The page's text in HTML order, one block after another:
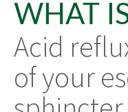
WHAT
Acid
of your